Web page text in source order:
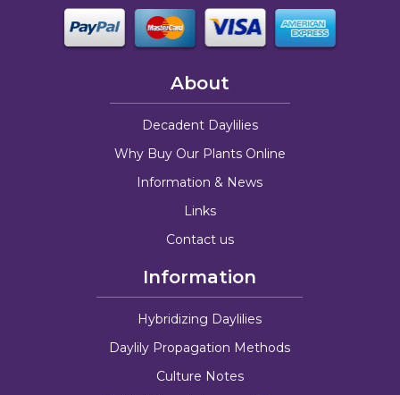
About
Decadent Daylilies
Why Buy Our Plants Online
Information & News
Links
Contact us
Information
Hybridizing Daylilies
Daylily Propagation Methods
Culture Notes